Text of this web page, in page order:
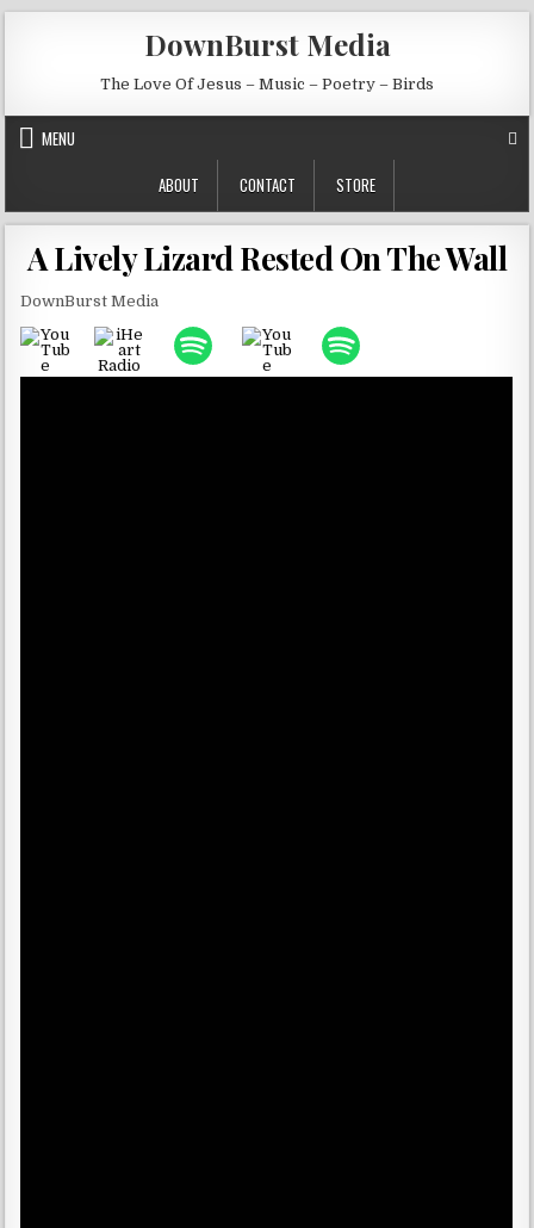
DownBurst Media
The Love Of Jesus – Music – Poetry – Birds
MENU
ABOUT
CONTACT STORE
A Lively Lizard Rested On The Wall
DownBurst Media